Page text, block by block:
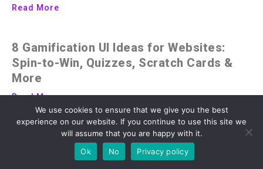
Read More
8 Gamification UI Ideas for Websites:
Spin-to-Win, Quizzes, Scratch Cards &
More
Read More
Advertisment
We use cookies to ensure that we give you the best
experience on our website. If you continue to use this site we
will assume that you are happy with it.
Ok
No Privacy policy